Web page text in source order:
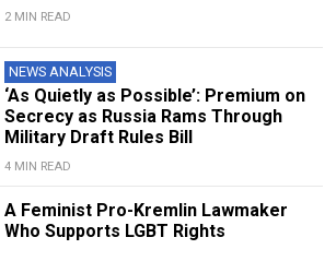
2 MIN READ
NEWS ANALYSIS
‘As Quietly as Possible’: Premium on
Secrecy as Russia Rams Through
Military Draft Rules Bill
4 MIN READ
A Feminist Pro-Kremlin Lawmaker
Who Supports LGBT Rights